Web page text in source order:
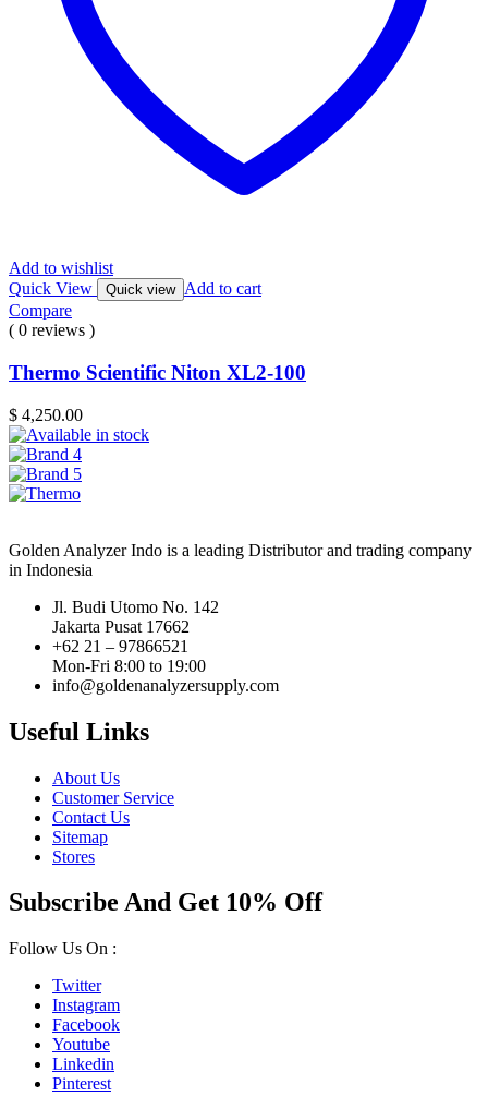
Add to wishlist
Quick View
Quick view Add to cart
Compare
( 0 reviews )
Thermo Scientific Niton XL2-100
$ 4,250.00
Golden Analyzer Indo is a leading Distributor and trading company
in Indonesia
Jl. Budi Utomo No. 142
Jakarta Pusat 17662
+62 21 – 97866521
Mon-Fri 8:00 to 19:00
info@goldenanalyzersupply.com
Useful Links
About Us
Customer Service
Contact Us
Sitemap
Stores
Subscribe And Get 10% Off
Follow Us On :
Twitter
Instagram
Facebook
Youtube
Linkedin
Pinterest